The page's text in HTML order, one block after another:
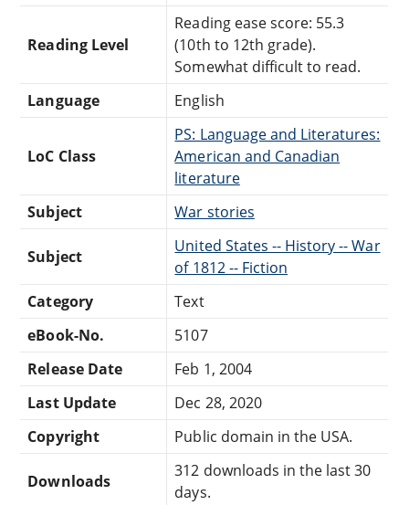
Reading Level
Reading ease score: 55.3
(10th to 12th grade).
Somewhat difficult to read.
Language
English
LoC Class
PS: Language and Literatures:
American and Canadian
literature
Subject
War stories
Subject
United States -- History -- War
of 1812 -- Fiction
Category
Text
eBook-No.
5107
Release Date
Feb 1, 2004
Last Update
Dec 28, 2020
Copyright
Public domain in the USA.
Downloads
312 downloads in the last 30
days.